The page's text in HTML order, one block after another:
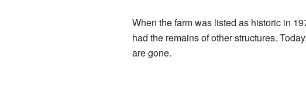
When the farm was listed as historic in
had the remains of other structures.
are gone.